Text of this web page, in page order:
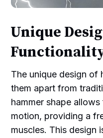
Unique
The unique design of
them apart from
hammer shape
motion, providing a
muscles. This design